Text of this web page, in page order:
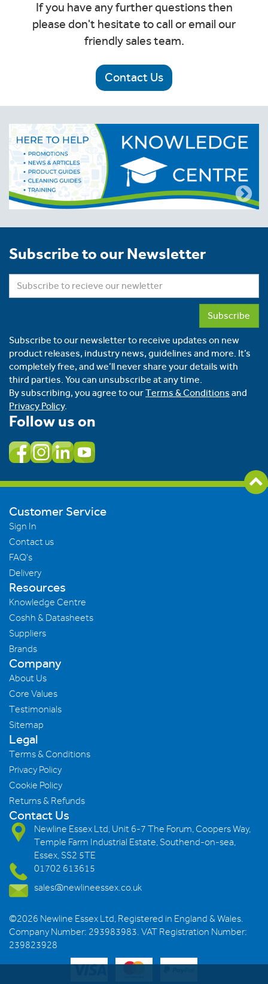
If you have any further questions then
please don't hesitate to call or email our
friendly sales team.
Contact Us
Subscribe to our Newsletter
Subscribe
Subscribe to our newsletter to receive updates on new
product releases, industry news, guidelines and more. It’s
completely free, and we’ll never share your details with
third parties. You can unsubscribe at any time.
By subscribing, you agree to ourTerms & Conditions and
Privacy Policy.
Follow us on
Customer Service
Sign In
Contact us
FAQ's
Delivery
Resources
Knowledge Centre
Coshh & Datasheets
Suppliers
Brands
Company
About Us
Core Values
Testimonials
Sitemap
Legal
Terms & Conditions
Privacy Policy
Cookie Policy
Returns & Refunds
Contact Us
Newline Essex Ltd, Unit 6-7 The Forum, Coopers Way,
Temple Farm Industrial Estate, Southend-on-sea,
Essex, SS2 5TE
01702 613615
sales@newlineessex.co.uk
©2026 Newline Essex Ltd, Registered in England & Wales.
Company Number: 293983983. VAT Registration Number:
239823928